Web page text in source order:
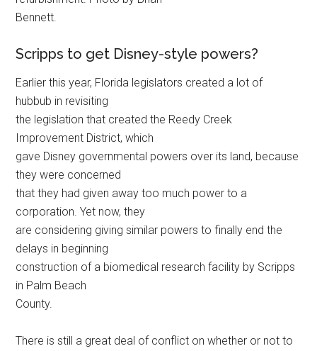
Bennett.
Scripps to get Disney-style powers?
Earlier this year, Florida legislators created a lot of
hubbub in revisiting
the legislation that created the Reedy Creek
Improvement District, which
gave Disney governmental powers over its land, because
they were concerned
that they had given away too much power to a
corporation. Yet now, they
are considering giving similar powers to finally end the
delays in beginning
construction of a biomedical research facility by Scripps
in Palm Beach
County.
There is still a great deal of conflict on whether or not to